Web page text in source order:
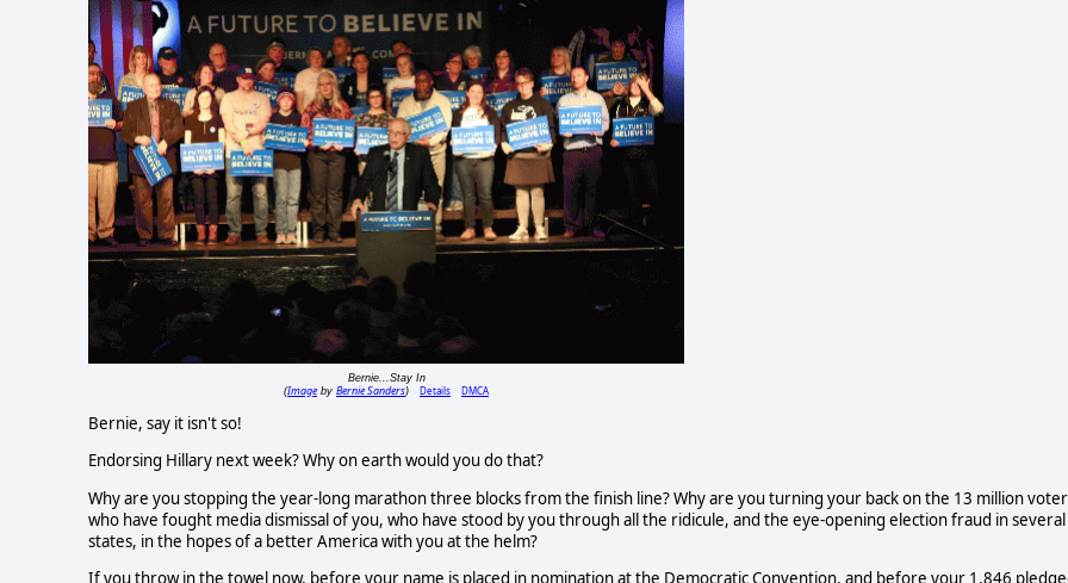
Bernie...Stay In
(Imageby Bernie Sanders) Details DMCA
Bernie, say it isn't so!
Endorsing Hillary next week? Why on earth would you do that?
Why are you stopping the year-long marathon three blocks from the finish line? Why are you turning your back on the 13 million
who have fought media dismissal of you, who have stood by you through all the ridicule, and the eye-opening election fraud in several
states, in the hopes of a better America with you at the helm?
If you throw in the towel now, before your name is placed in nomination at the Democratic Convention, and before your 1,846